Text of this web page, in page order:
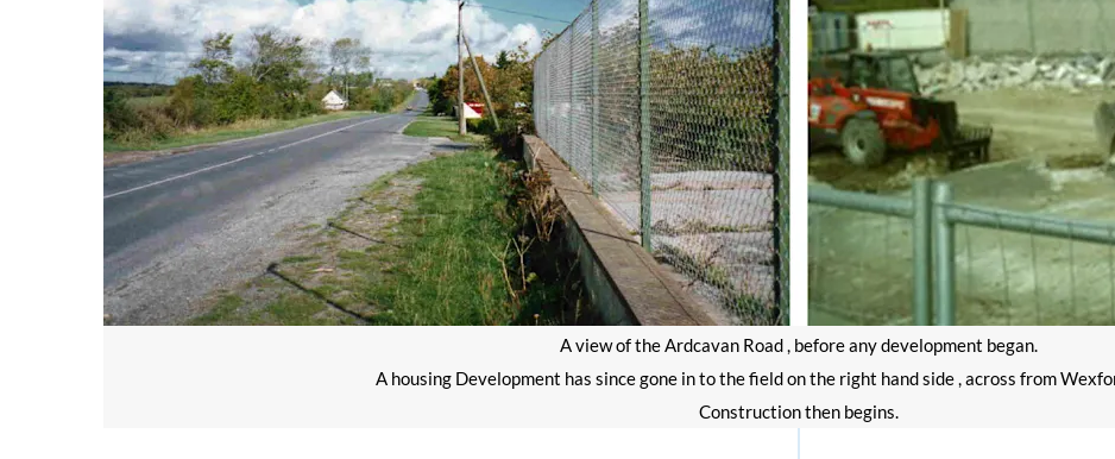
A view of the Ardcavan Road , before any development began.
A housing Development has since gone in to the field on the right hand side , across from
Construction then begins.